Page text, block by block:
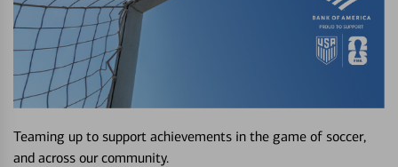
Teaming up to support achievements in the game of soccer,
and across our community.